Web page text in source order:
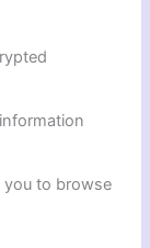
you to browse